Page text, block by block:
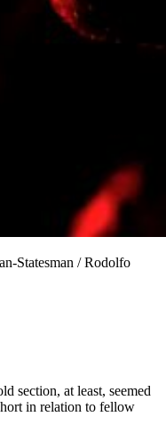
Statesman / Rodolfo
section, at least, seemed
in relation to fellow